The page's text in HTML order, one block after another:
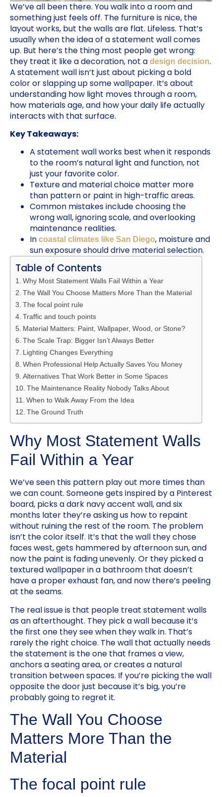
We’ve all been there. You walk into a room and
something just feels off. The furniture is nice, the
layout works, but the walls are flat. Lifeless. That’s
usually when the idea of a statement wall comes
up. But here’s the thing most people get wrong:
they treat it like a decoration, not a design decision.
A statement wall isn’t just about picking a bold
color or slapping up some wallpaper. It’s about
understanding how light moves through a room,
how materials age, and how your daily life actually
interacts with that surface.
Key Takeaways:
A statement wall works best when it responds
to the room’s natural light and function, not
just your favorite color.
Texture and material choice matter more
than pattern or paint in high-traffic areas.
Common mistakes include choosing the
wrong wall, ignoring scale, and overlooking
maintenance realities.
In coastal climates like San Diego, moisture and
sun exposure should drive material selection.
Table of Contents
Why Most Statement Walls Fail Within a Year
The Wall You Choose Matters More Than the Material
The focal point rule
Traffic and touch points
Material Matters: Paint, Wallpaper, Wood, or Stone?
The Scale Trap: Bigger Isn’t Always Better
Lighting Changes Everything
When Professional Help Actually Saves You Money
Alternatives That Work Better in Some Spaces
The Maintenance Reality Nobody Talks About
When to Walk Away From the Idea
The Ground Truth
Why Most Statement Walls
Fail Within a Year
We’ve seen this pattern play out more times than
we can count. Someone gets inspired by a Pinterest
board, picks a dark navy accent wall, and six
months later they’re asking us how to repaint
without ruining the rest of the room. The problem
isn’t the color itself. It’s that the wall they chose
faces west, gets hammered by afternoon sun, and
now the paint is fading unevenly. Or they picked a
textured wallpaper in a bathroom that doesn’t
have a proper exhaust fan, and now there’s peeling
at the seams.
The real issue is that people treat statement walls
as an afterthought. They pick a wall because it’s
the first one they see when they walk in. That’s
rarely the right choice. The wall that actually needs
the statement is the one that frames a view,
anchors a seating area, or creates a natural
transition between spaces. If you’re picking the wall
opposite the door just because it’s big, you’re
probably going to regret it.
The Wall You Choose
Matters More Than the
Material
The focal point rule